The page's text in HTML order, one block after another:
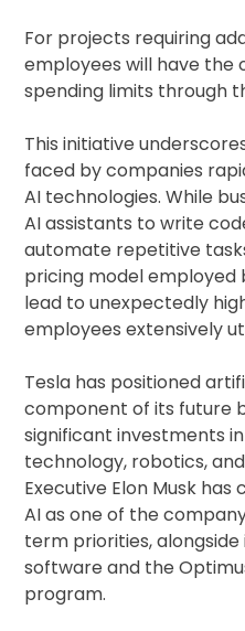
For projects requiring
employees will have the
spending limits through
This initiative
faced by companies
AI technologies. While
AI assistants to write
automate repetitive
pricing model employed
lead to unexpectedly
employees extensively
Tesla has positioned
component of its future
significant investments
technology, robotics,
Executive Elon Musk
AI as one of the
term priorities, alongside
software and the
program.